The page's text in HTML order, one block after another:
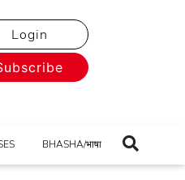
Login
BHASHA/भाषा